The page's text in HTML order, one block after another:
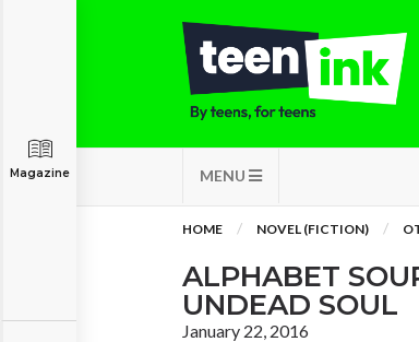
MENU
Magazine
HOME NOVEL (FICTION)
ALPHABET
UNDEAD SOUL
January 22, 2016